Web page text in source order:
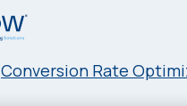
Conversion Rate